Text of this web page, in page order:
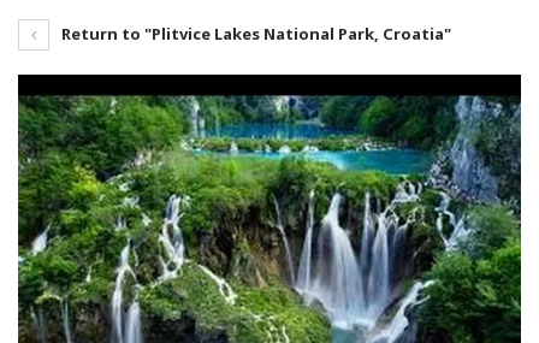
Return to "Plitvice Lakes National Park, Croatia"